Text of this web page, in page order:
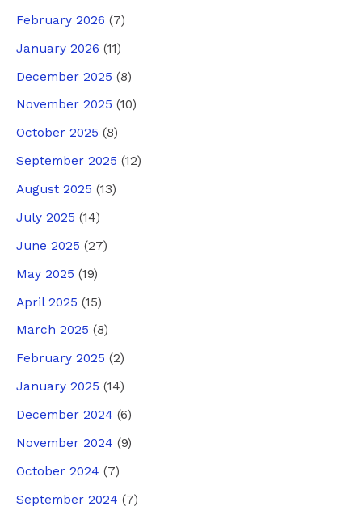
February 2026 (7)
January 2026 (11)
December 2025 (8)
November 2025 (10)
October 2025 (8)
September 2025 (12)
August 2025 (13)
July 2025 (14)
June 2025 (27)
May 2025 (19)
April 2025 (15)
March 2025 (8)
February 2025 (2)
January 2025 (14)
December 2024 (6)
November 2024 (9)
October 2024 (7)
September 2024 (7)